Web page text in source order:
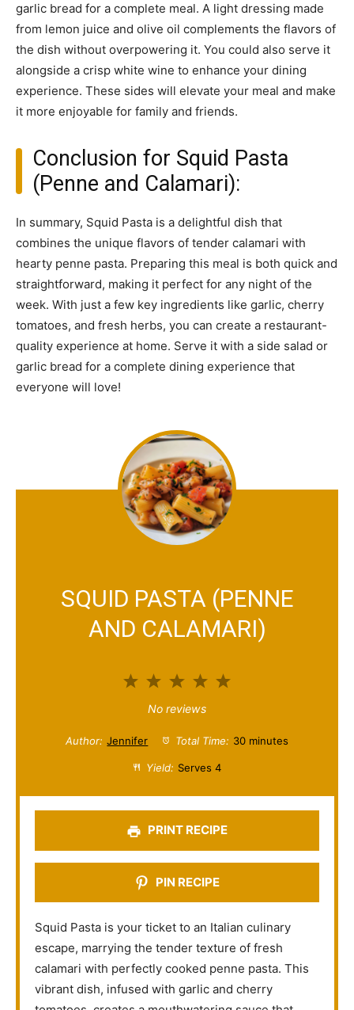
garlic bread for a complete meal. A light dressing made
from lemon juice and olive oil complements the flavors of
the dish without overpowering it. You could also serve it
alongside a crisp white wine to enhance your dining
experience. These sides will elevate your meal and make
it more enjoyable for family and friends.
Conclusion for Squid Pasta
(Penne and Calamari):
In summary, Squid Pasta is a delightful dish that
combines the unique flavors of tender calamari with
hearty penne pasta. Preparing this meal is both quick and
straightforward, making it perfect for any night of the
week. With just a few key ingredients like garlic, cherry
tomatoes, and fresh herbs, you can create a restaurant-
quality experience at home. Serve it with a side salad or
garlic bread for a complete dining experience that
everyone will love!
SQUID PASTA (PENNE
AND CALAMARI)
5
t
s
4
t
a
s
3
S
t
a
s
2
S
t
a
s
1
t
a
No reviews
Author: Jennifer Total Time: 30 minutes
Yield: Serves 4
PRINT RECIPE
PIN RECIPE
Squid Pasta is your ticket to an Italian culinary
escape, marrying the tender texture of fresh
calamari with perfectly cooked penne pasta. This
vibrant dish, infused with garlic and cherry